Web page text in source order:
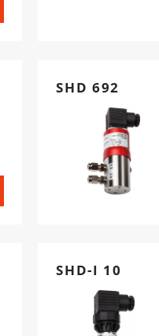
SHD 692
SHD-I 10